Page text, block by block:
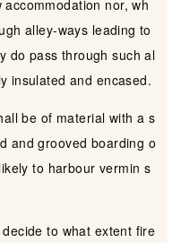
nor, wh
alley-ways leading to
do pass through such al
insulated and encased.
be of material with a s
and grooved boarding o
to harbour vermin s
to what extent fire